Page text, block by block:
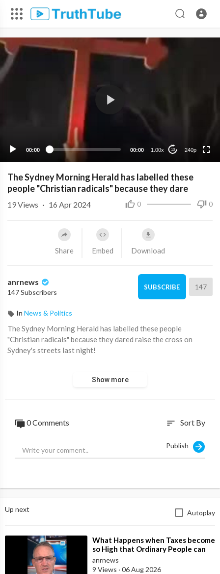
00:00 00:00 1.00x 10 240p
The Sydney Morning Herald has labelled these
people "Christian radicals" because they dare
0 0
19Views · 16 Apr 2024
Share Embed Download
anrnews
147 Subscribers
SUBSCRIBE 147
In News & Politics
⁣The Sydney Morning Herald has labelled these people
"Christian radicals" because they dared raise the cross on
Sydney's streets last night!
Show more
0 Comments sort Sort By
Publish
Up next Autoplay
⁣What Happens when Taxes become
so High that Ordinary People can
no Longer Afford to Keep what
they O
anrnews
9 Views · 06 Aug 2026